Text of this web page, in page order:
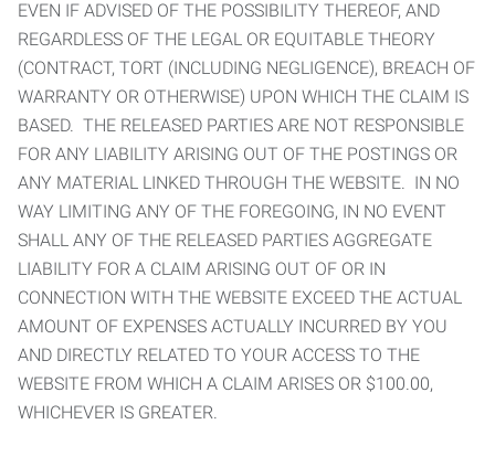
EVEN IF ADVISED OF THE POSSIBILITY THEREOF, AND
REGARDLESS OF THE LEGAL OR EQUITABLE THEORY
(CONTRACT, TORT (INCLUDING NEGLIGENCE), BREACH OF
WARRANTY OR OTHERWISE) UPON WHICH THE CLAIM IS
BASED. THE RELEASED PARTIES ARE NOT RESPONSIBLE
FOR ANY LIABILITY ARISING OUT OF THE POSTINGS OR
ANY MATERIAL LINKED THROUGH THE WEBSITE. IN NO
WAY LIMITING ANY OF THE FOREGOING, IN NO EVENT
SHALL ANY OF THE RELEASED PARTIES AGGREGATE
LIABILITY FOR A CLAIM ARISING OUT OF OR IN
CONNECTION WITH THE WEBSITE EXCEED THE ACTUAL
AMOUNT OF EXPENSES ACTUALLY INCURRED BY YOU
AND DIRECTLY RELATED TO YOUR ACCESS TO THE
WEBSITE FROM WHICH A CLAIM ARISES OR $100.00,
WHICHEVER IS GREATER.